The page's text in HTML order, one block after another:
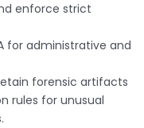
enforce strict
for administrative and
forensic artifacts
rules for unusual